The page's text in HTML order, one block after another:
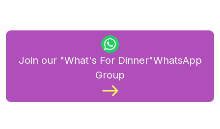
Join our "What's For Dinner"WhatsApp
Group